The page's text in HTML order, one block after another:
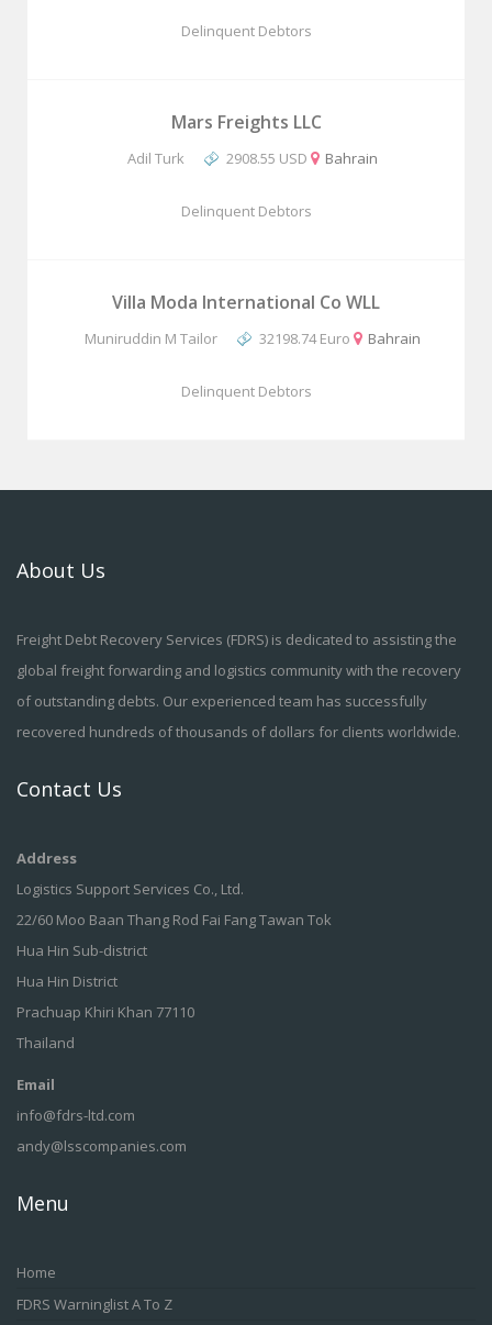
Delinquent Debtors
Mars Freights LLC
Adil Turk 2908.55 USD Bahrain
Delinquent Debtors
Villa Moda International Co WLL
Muniruddin M Tailor 32198.74 Euro Bahrain
Delinquent Debtors
About Us
Freight Debt Recovery Services (FDRS) is dedicated to assisting the
global freight forwarding and logistics community with the recovery
of outstanding debts. Our experienced team has successfully
recovered hundreds of thousands of dollars for clients worldwide.
Contact Us
Address
Logistics Support Services Co., Ltd.
22/60 Moo Baan Thang Rod Fai Fang Tawan Tok
Hua Hin Sub-district
Hua Hin District
Prachuap Khiri Khan 77110
Thailand
Email
info@fdrs-ltd.com
andy@lsscompanies.com
Menu
Home
FDRS Warninglist A To Z